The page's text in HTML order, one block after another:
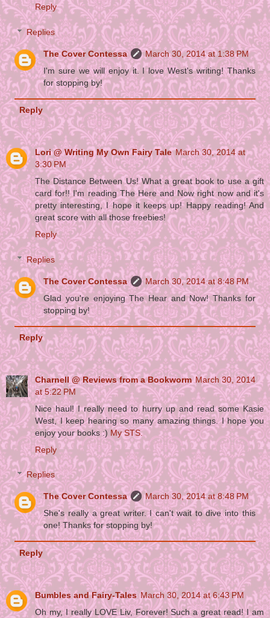
Reply
Replies
The Cover Contessa
March 30, 2014 at 1:38 PM
I'm sure we will enjoy it. I love West's writing! Thanks
for stopping by!
Reply
Lori @ Writing My Own Fairy Tale March 30, 2014 at
3:30 PM
The Distance Between Us! What a great book to use a gift
card for!! I'm reading The Here and Now right now and it's
pretty interesting, I hope it keeps up! Happy reading! And
great score with all those freebies!
Reply
Replies
The Cover Contessa
March 30, 2014 at 8:48 PM
Glad you're enjoying The Hear and Now! Thanks for
stopping by!
Reply
Charnell @ Reviews from a Bookworm March 30, 2014
at 5:22 PM
Nice haul! I really need to hurry up and read some Kasie
West, I keep hearing so many amazing things. I hope you
enjoy your books :) My STS.
Reply
Replies
The Cover Contessa
March 30, 2014 at 8:48 PM
She's really a great writer. I can't wait to dive into this
one! Thanks for stopping by!
Reply
Bumbles and Fairy-Tales March 30, 2014 at 6:43 PM
Oh my, I really LOVE Liv, Forever! Such a great read! I am